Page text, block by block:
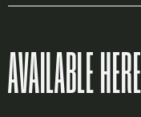
AVAILABLE HERE